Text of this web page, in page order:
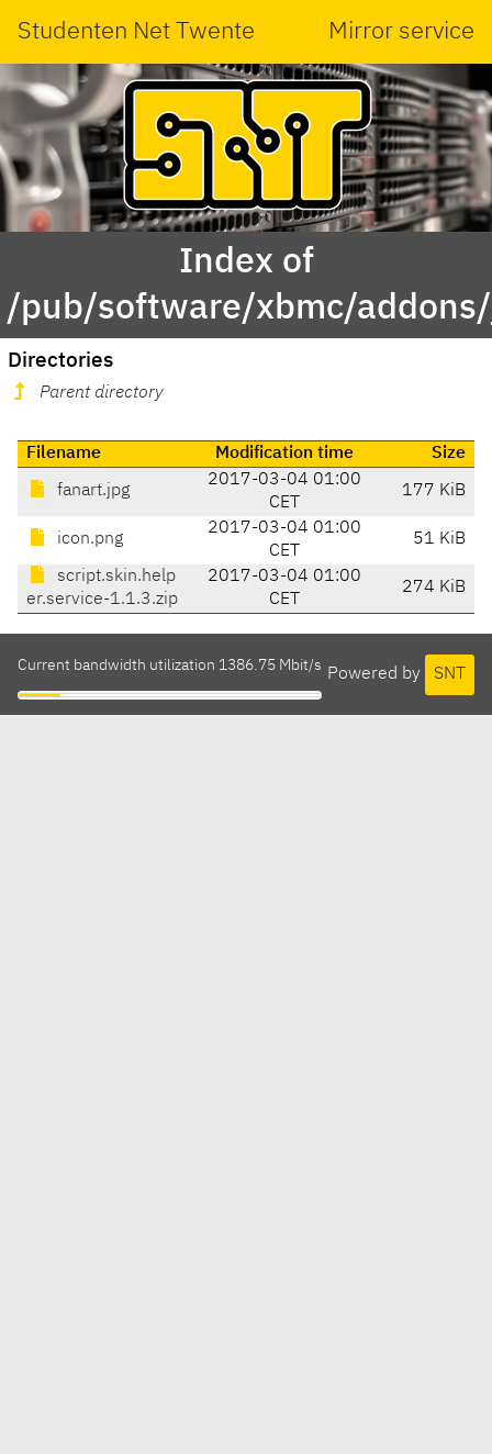
Studenten Net Twente Mirror service
Index of
/pub/software/xbmc/
Directories
Parent directory
Filename Modification time Size
fanart.jpg
2017-03-04 01:00
CET
177 KiB
icon.png
2017-03-04 01:00
CET
51 KiB
script.skin.help
er.service-1.1.3.zip
2017-03-04 01:00
CET
274 KiB
Powered by SNT
Current bandwidth utilization 1386.75 Mbit/s